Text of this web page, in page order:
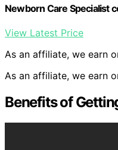
Newborn Care Specialist
View Latest Price
As an affiliate, we earn
As an affiliate, we earn
Benefits of